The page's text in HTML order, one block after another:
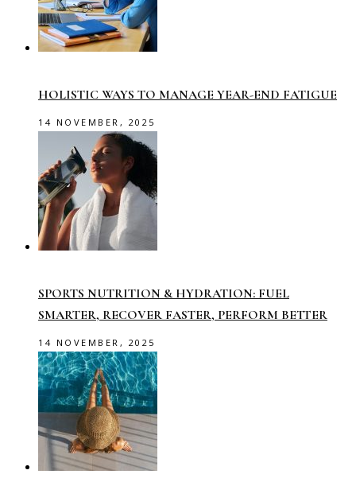
HOLISTIC WAYS TO MANAGE YEAR-END FATIGUE
14 NOVEMBER, 2025
SPORTS NUTRITION & HYDRATION: FUEL
SMARTER, RECOVER FASTER, PERFORM BETTER
14 NOVEMBER, 2025